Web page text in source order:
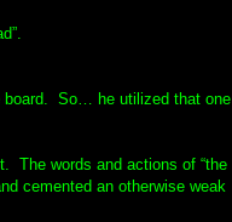
board. So… he utilized that one
The words and actions of “the
cemented an otherwise weak